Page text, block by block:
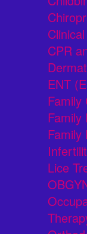
CPR
ENT
Family
Family
Family
Lice